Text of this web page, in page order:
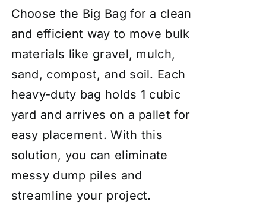
Choose the Big Bag for a clean
and efficient way to move bulk
materials like gravel, mulch,
sand, compost, and soil. Each
heavy-duty bag holds 1 cubic
yard and arrives on a pallet for
easy placement. With this
solution, you can eliminate
messy dump piles and
streamline your project.